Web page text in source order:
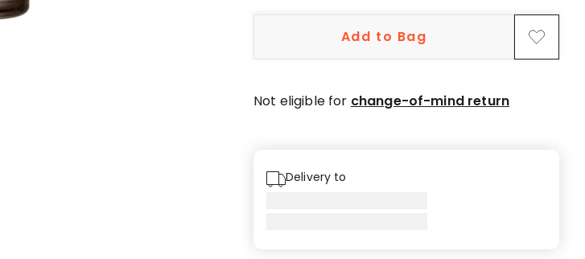
Add to Bag
Not eligible for change-of-mind return
Delivery to